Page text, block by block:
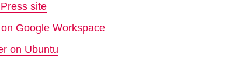
site
Google Workspace
on Ubuntu